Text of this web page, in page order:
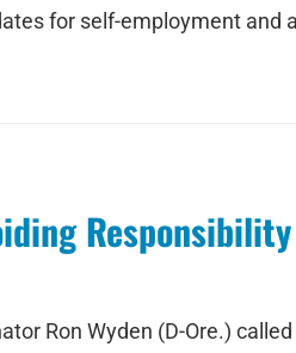
for self-employment
Ron Wyden (D-Ore.)